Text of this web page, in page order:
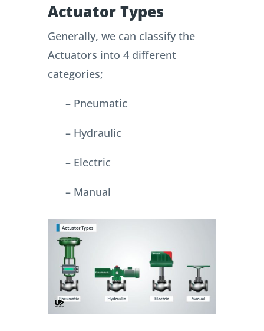
Actuator Types
Generally, we can classify the
Actuators into 4 different
categories;
– Pneumatic
– Hydraulic
– Electric
– Manual